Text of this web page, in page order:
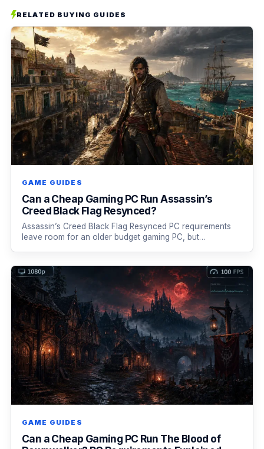
RELATED BUYING GUIDES
GAME GUIDES
Can a Cheap Gaming PC Run Assassin’s
Creed Black Flag Resynced?
Assassin’s Creed Black Flag Resynced PC requirements
leave room for an older budget gaming PC, but…
GAME GUIDES
Can a Cheap Gaming PC Run The Blood of